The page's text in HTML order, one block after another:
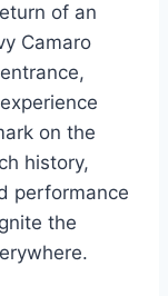
of an
Camaro
on the
history,
performance
the